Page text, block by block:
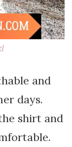
and
days.
shirt and